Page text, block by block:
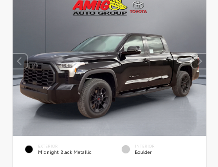
EXTERIOR
Midnight Black Metallic
INTERIOR
Boulder